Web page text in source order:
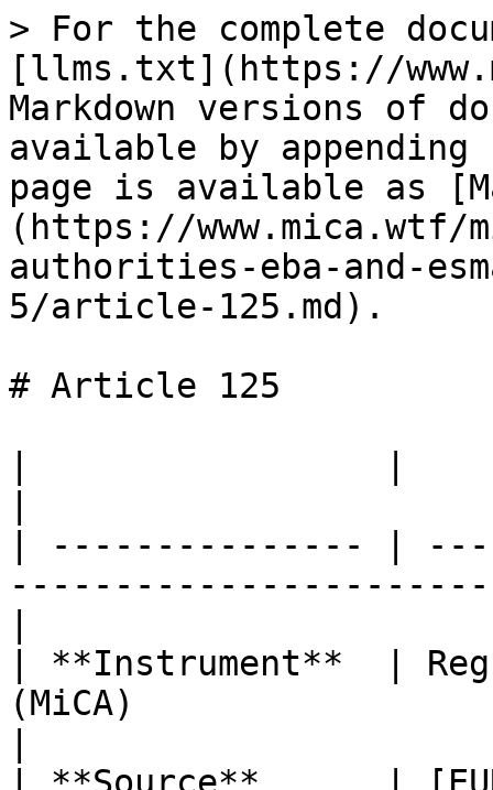
> For the complete
[llms.txt](https://
Markdown versions of
available by
page is available as
(https://
authorities-eba-and-
5/article-125.md).
# Article 125
| --------------- |
| **Instrument**  |
(MiCA)